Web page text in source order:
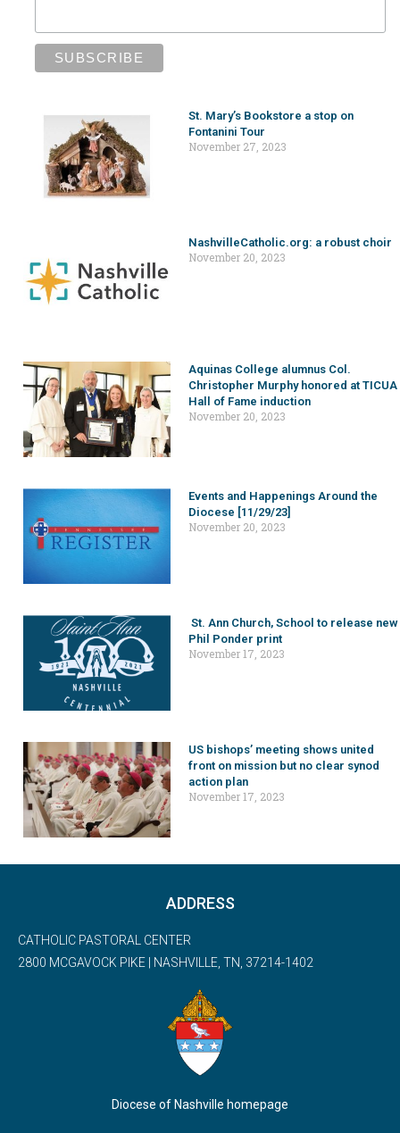
St. Mary’s Bookstore a stop on
Fontanini Tour
November 27, 2023
NashvilleCatholic.org: a robust choir
November 20, 2023
Aquinas College alumnus Col.
Christopher Murphy honored at TICUA
Hall of Fame induction
November 20, 2023
Events and Happenings Around the
Diocese [11/29/23]
November 20, 2023
St. Ann Church, School to release new
Phil Ponder print
November 17, 2023
US bishops’ meeting shows united
front on mission but no clear synod
action plan
November 17, 2023
ADDRESS
CATHOLIC PASTORAL CENTER
2800 MCGAVOCK PIKE | NASHVILLE, TN, 37214-1402
Diocese of Nashville homepage